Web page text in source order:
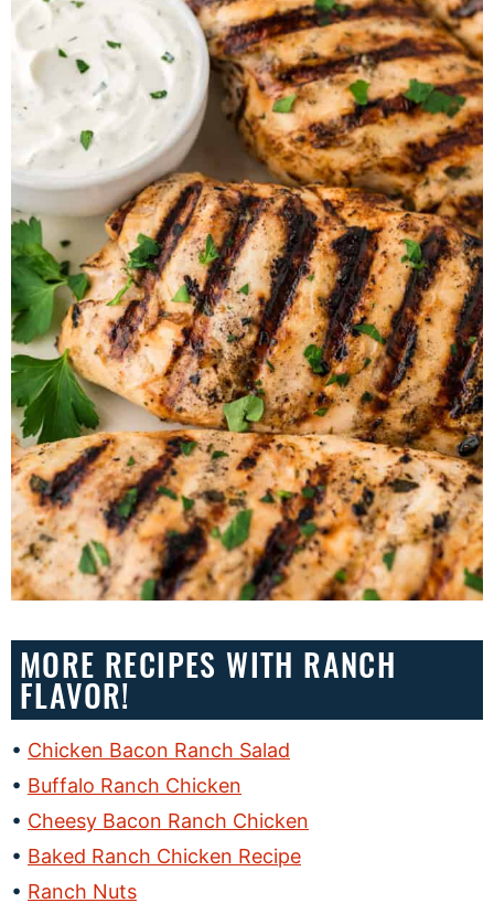
MORE RECIPES WITH RANCH
FLAVOR!
Chicken Bacon Ranch Salad
Buffalo Ranch Chicken
Cheesy Bacon Ranch Chicken
Baked Ranch Chicken Recipe
Ranch Nuts